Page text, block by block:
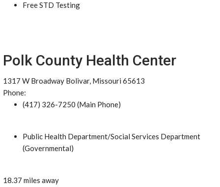
Free STD Testing
Polk County Health Center
1317 W Broadway Bolivar, Missouri 65613
Phone:
(417) 326-7250 (Main Phone)
Public Health Department/Social Services Department
(Governmental)
18.37 miles away